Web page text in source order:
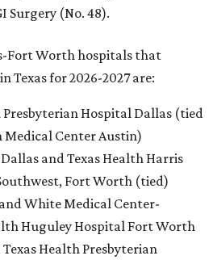
Surgery (No. 48).
Fort Worth hospitals that
Texas for 2026-2027 are:
Presbyterian Hospital Dallas (tied
Medical Center Austin)
and Texas Health Harris
Fort Worth (tied)
White Medical Center-
Huguley Hospital Fort Worth
Health Presbyterian